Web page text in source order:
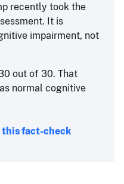
recently took the
It is
impairment, not
out of 30. That
normal cognitive
this fact-check